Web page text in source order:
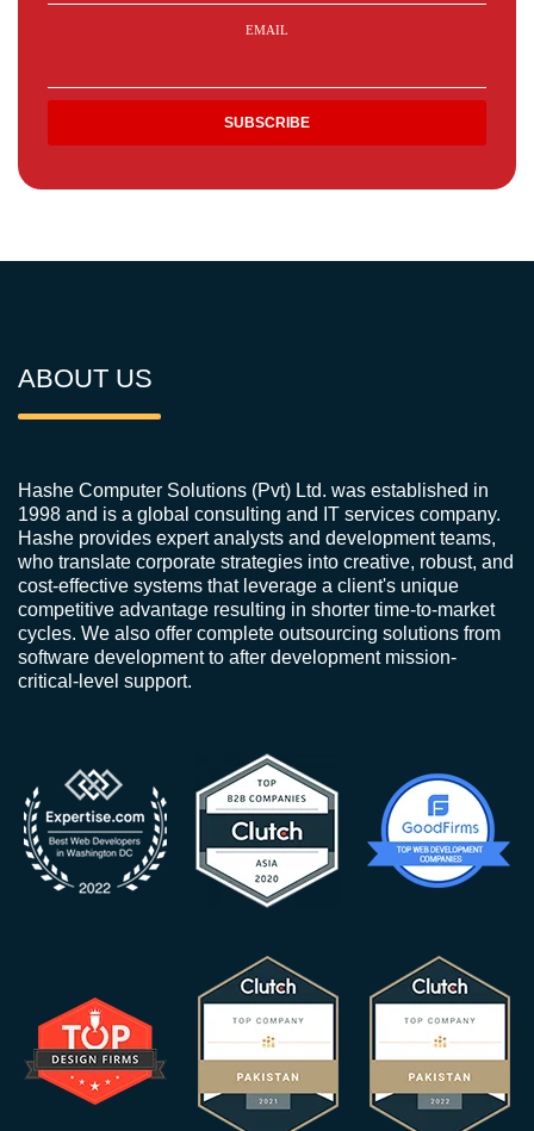
EMAIL
ABOUT US
Hashe Computer Solutions (Pvt) Ltd. was established in
1998 and is a global consulting and IT services company.
Hashe provides expert analysts and development teams,
who translate corporate strategies into creative, robust, and
cost-effective systems that leverage a client's unique
competitive advantage resulting in shorter time-to-market
cycles. We also offer complete outsourcing solutions from
software development to after development mission-
critical-level support.